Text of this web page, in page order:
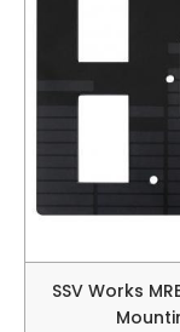
SSV Works